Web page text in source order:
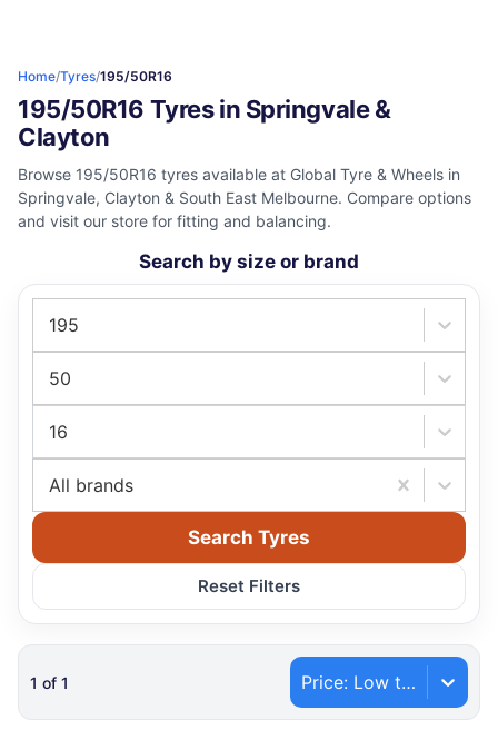
Home/Tyres/195/50R16
195/50R16 Tyres in Springvale &
Clayton
Browse 195/50R16 tyres available at Global Tyre & Wheels in
Springvale, Clayton & South East Melbourne. Compare options
and visit our store for fitting and balancing.
Search by size or brand
195
50
16
All brands
Search Tyres
Reset Filters
1 of 1 Price: Low to High